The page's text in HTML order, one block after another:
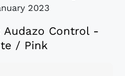
2023
Audazo Control -
/ Pink